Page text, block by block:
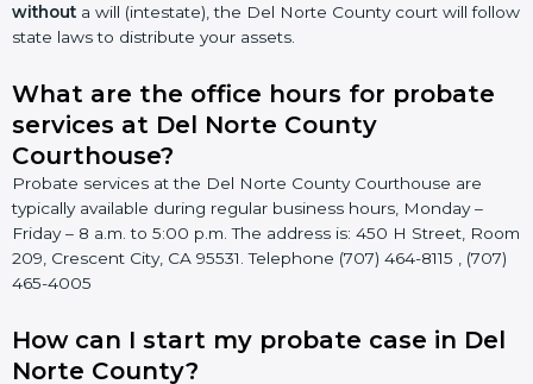
without a will (intestate), the Del Norte County court will follow
state laws to distribute your assets.
What are the office hours for probate
services at Del Norte County
Courthouse?
Probate services at the Del Norte County Courthouse are
typically available during regular business hours, Monday –
Friday – 8 a.m. to 5:00 p.m. The address is: 450 H Street, Room
209, Crescent City, CA 95531. Telephone (707) 464-8115 , (707)
465-4005
How can I start my probate case in Del
Norte County?